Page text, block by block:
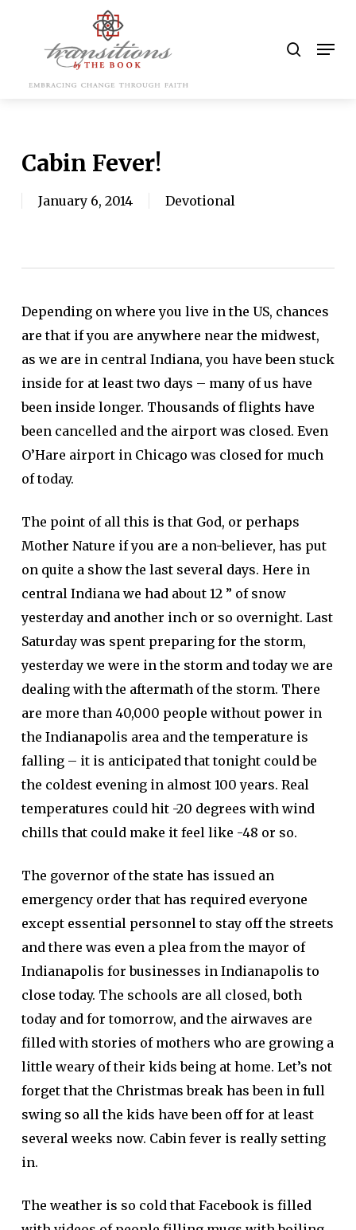
content
Cabin Fever!
January 6, 2014 Devotional
Depending on where you live in the US, chances
are that if you are anywhere near the midwest,
as we are in central Indiana, you have been stuck
inside for at least two days – many of us have
been inside longer. Thousands of flights have
been cancelled and the airport was closed. Even
O’Hare airport in Chicago was closed for much
of today.
The point of all this is that God, or perhaps
Mother Nature if you are a non-believer, has put
on quite a show the last several days. Here in
central Indiana we had about 12 ” of snow
yesterday and another inch or so overnight. Last
Saturday was spent preparing for the storm,
yesterday we were in the storm and today we are
dealing with the aftermath of the storm. There
are more than 40,000 people without power in
the Indianapolis area and the temperature is
falling – it is anticipated that tonight could be
the coldest evening in almost 100 years. Real
temperatures could hit -20 degrees with wind
chills that could make it feel like -48 or so.
The governor of the state has issued an
emergency order that has required everyone
except essential personnel to stay off the streets
and there was even a plea from the mayor of
Indianapolis for businesses in Indianapolis to
close today. The schools are all closed, both
today and for tomorrow, and the airwaves are
filled with stories of mothers who are growing a
little weary of their kids being at home. Let’s not
forget that the Christmas break has been in full
swing so all the kids have been off for at least
several weeks now. Cabin fever is really setting
in.
The weather is so cold that Facebook is filled